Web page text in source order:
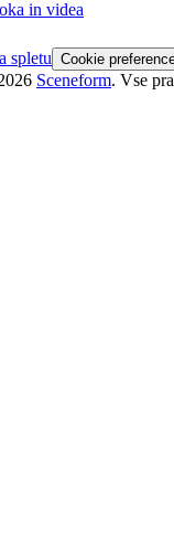
in videa
spletu Cookie
Sceneform. Vse